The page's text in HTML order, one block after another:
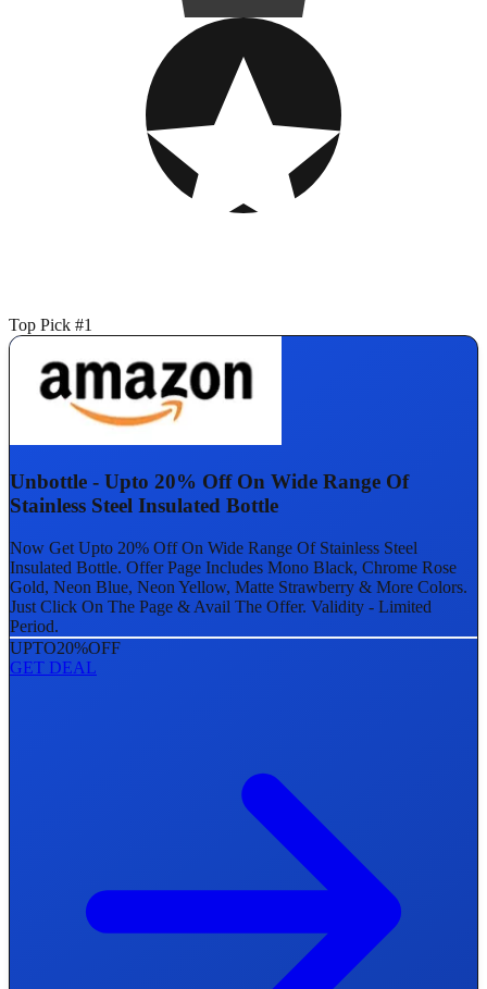
Top Pick #1
Unbottle - Upto 20% Off On Wide Range Of
Stainless Steel Insulated Bottle
Now Get Upto 20% Off On Wide Range Of Stainless Steel
Insulated Bottle. Offer Page Includes Mono Black, Chrome Rose
Gold, Neon Blue, Neon Yellow, Matte Strawberry & More Colors.
Just Click On The Page & Avail The Offer. Validity - Limited
Period.
UPTO20%OFF
GET DEAL